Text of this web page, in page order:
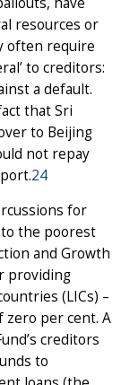
resources or
often require
to creditors:
a default.
that Sri
to Beijing
not repay
24
for
to the poorest
and Growth
providing
(LICs) –
zero per cent. A
creditors
to